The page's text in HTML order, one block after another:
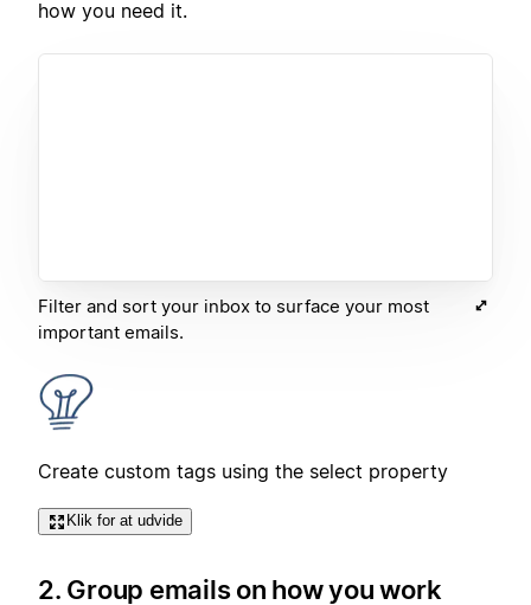
how you need it.
Filter and sort your inbox to surface your most
important emails.
Create custom tags using the select property
Klik for at udvide
2. Group emails on how you work